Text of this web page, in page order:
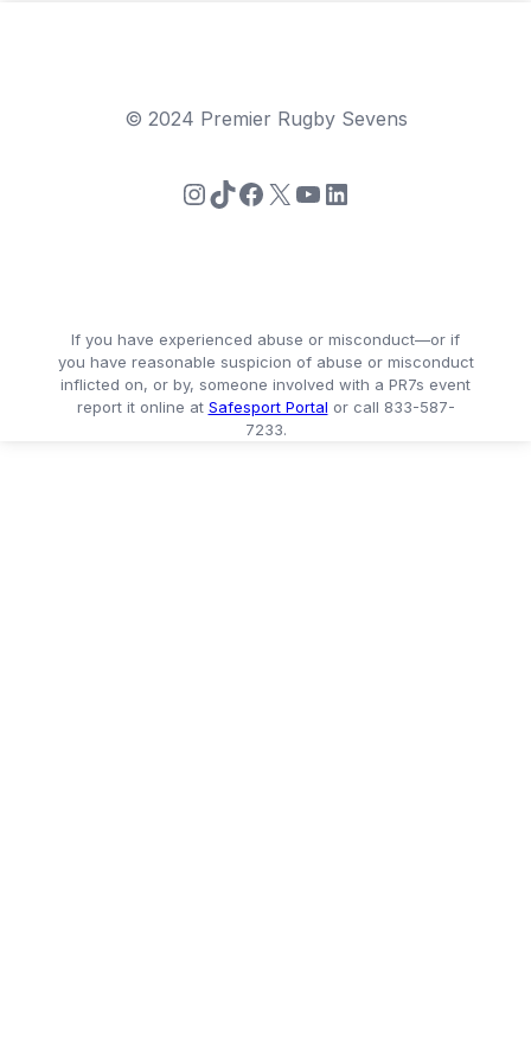
© 2024 Premier Rugby Sevens
Instagram
TikTok
Facebook
X YouTube
LinkedIn
If you have experienced abuse or misconduct—or if
you have reasonable suspicion of abuse or misconduct
inflicted on, or by, someone involved with a PR7s event
report it online at Safesport Portal or call 833-587-
7233.